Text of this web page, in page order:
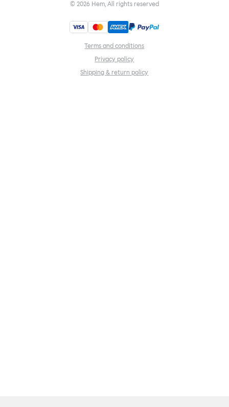
© 2026 Hem, All rights reserved
Terms and conditions
Privacy policy
Shipping & return policy